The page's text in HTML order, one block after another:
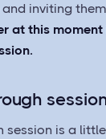
inviting
at this moment
session is a little